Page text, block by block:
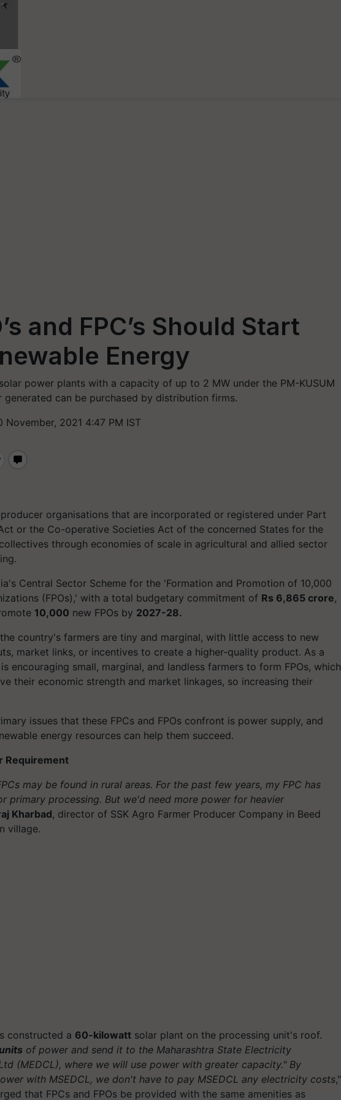
and FPC’s Should Start
Energy
power plants with a capacity of up to 2 MW under the PM-KUSUM
generated can be purchased by distribution firms.
November, 2021 4:47 PM IST
organisations that are incorporated or registered under Part
or the Co-operative Societies Act of the concerned States for the
through economies of scale in agricultural and allied sector
Central Sector Scheme for the 'Formation and Promotion of 10,000
(FPOs),' with a total budgetary commitment of Rs 6,865 crore,
10,000 new FPOs by 2027-28.
country's farmers are tiny and marginal, with little access to new
market links, or incentives to create a higher-quality product. As a
encouraging small, marginal, and landless farmers to form FPOs, which
their economic strength and market linkages, so increasing their
issues that these FPCs and FPOs confront is power supply, and
energy resources can help them succeed.
Requirement
may be found in rural areas. For the past few years, my FPC has
primary processing. But we'd need more power for heavier
Kharbad, director of SSK Agro Farmer Producer Company in Beed
village.
constructed a 60-kilowatt solar plant on the processing unit's roof.
of power and send it to the Maharashtra State Electricity
(MEDCL), where we will use power with greater capacity." By
with MSEDCL, we don't have to pay MSEDCL any electricity costs,"
that FPCs and FPOs be provided with the same amenities as